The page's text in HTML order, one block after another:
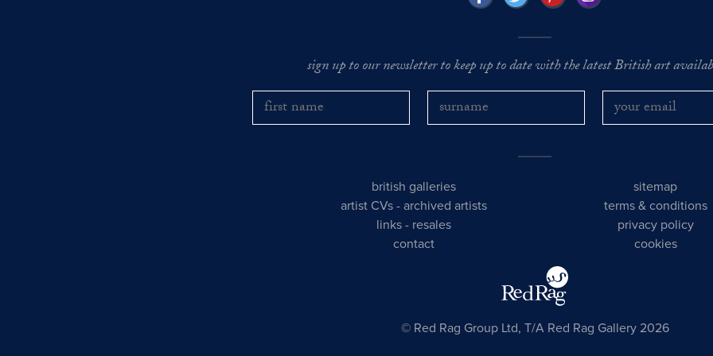
sign up to our newsletter to keep up to date with the latest British art
british galleries
artist CVs -archived artists
links - resales
contact
sitemap
terms & conditions
privacy policy
cookies
© Red Rag Group Ltd, T/A Red Rag Gallery 2026